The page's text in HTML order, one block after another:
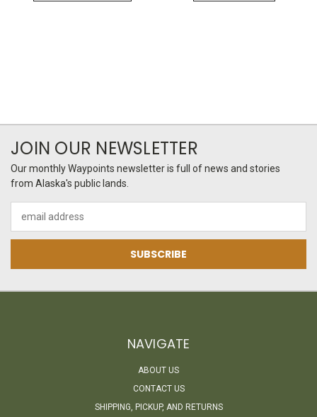
JOIN OUR NEWSLETTER
Our monthly Waypoints newsletter is full of news and stories
from Alaska's public lands.
Address
NAVIGATE
ABOUT US
CONTACT US
SHIPPING, PICKUP, AND RETURNS